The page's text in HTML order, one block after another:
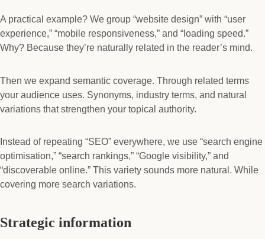
A practical example? We group “website design” with “user
experience,” “mobile responsiveness,” and “loading speed.”
Why? Because they’re naturally related in the reader’s mind.
Then we expand semantic coverage. Through related terms
your audience uses. Synonyms, industry terms, and natural
variations that strengthen your topical authority.
Instead of repeating “SEO” everywhere, we use “search engine
optimisation,” “search rankings,” “Google visibility,” and
“discoverable online.” This variety sounds more natural. While
covering more search variations.
Strategic information